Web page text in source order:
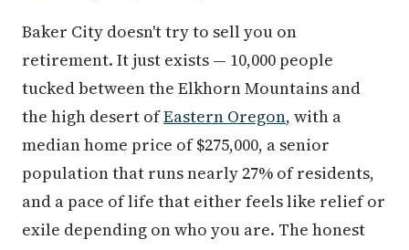
Baker City doesn't try to sell you on
retirement. It just exists — 10,000 people
tucked between the Elkhorn Mountains and
the high desert ofEastern Oregon, with a
median home price of $275,000, a senior
population that runs nearly 27% of residents,
and a pace of life that either feels like relief or
exile depending on who you are. The honest